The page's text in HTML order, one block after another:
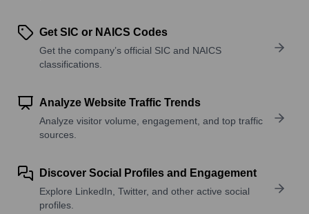
Get SIC or NAICS Codes
Get the company’s official SIC and NAICS
classifications.
Analyze Website Traffic Trends
Analyze visitor volume, engagement, and top traffic
sources.
Discover Social Profiles and Engagement
Explore LinkedIn, Twitter, and other active social
profiles.